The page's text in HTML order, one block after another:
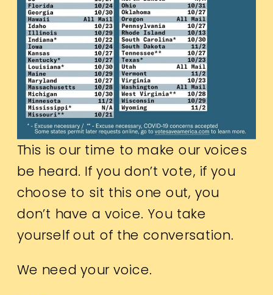
This is our time to make our voices
be heard. If you don’t vote, if you
choose to sit this one out, you
don’t have a voice. You take
yourself out of the conversation.
We need your voice.